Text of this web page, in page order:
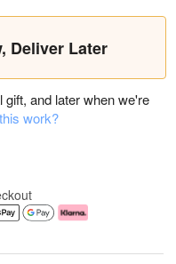
Deliver Later
and later when we're
work?